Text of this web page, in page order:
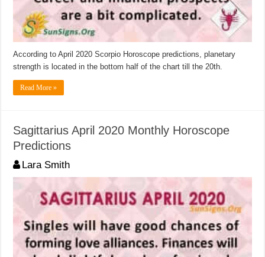
According to April 2020 Scorpio Horoscope predictions, planetary
strength is located in the bottom half of the chart till the 20th.
Read More »
Sagittarius April 2020 Monthly Horoscope
Predictions
Lara Smith